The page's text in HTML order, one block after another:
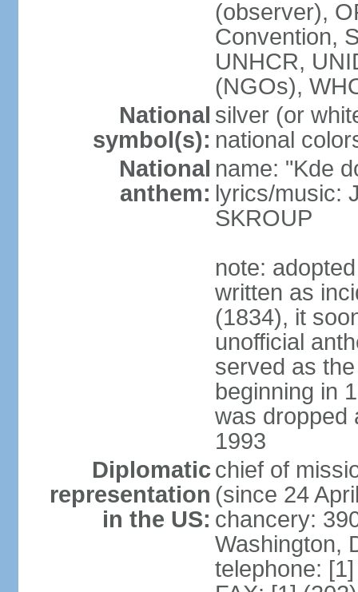
(observer),
Convention,
UNHCR,
(NGOs),
National
symbol(s):
silver (or
national
National
anthem:
name: "Kde
lyrics/music:
SKROUP
note:
written as
(1834), it
unofficial
served as
beginning in
was dropped
1993
Diplomatic
representation
in the US:
chief of
(since 24
chancery:
Washington,
telephone: